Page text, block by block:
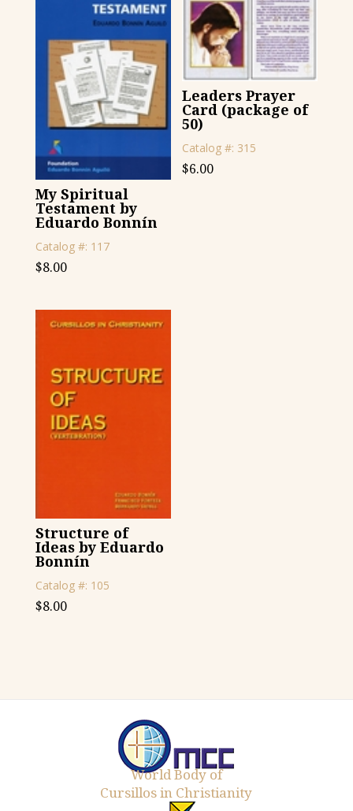
My Spiritual
Testament by
Eduardo Bonnín
Catalog #: 117
$8.00
Leaders Prayer
Card (package of
50)
Catalog #: 315
$6.00
Structure of
Ideas by Eduardo
Bonnín
Catalog #: 105
$8.00
World Body of
Cursillos in Christianity